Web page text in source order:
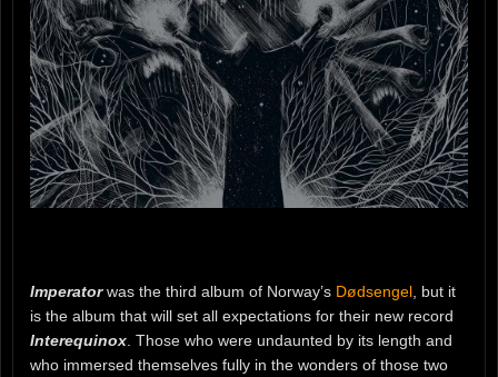
Imperatorwas the third album of Norway’s Dødsengel , but it
is the album that will set all expectations for their new record
Interequinox . Those who were undaunted by its length and
who immersed themselves fully in the wonders of those two